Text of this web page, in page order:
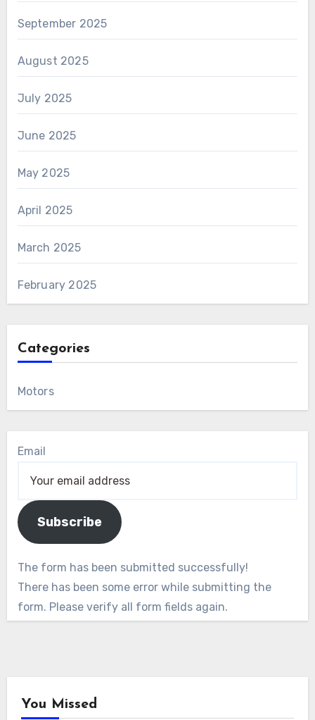
September 2025
August 2025
July 2025
June 2025
May 2025
April 2025
March 2025
February 2025
Categories
Motors
Email
Subscribe
The form has been submitted successfully!
There has been some error while submitting the
form. Please verify all form fields again.
You Missed